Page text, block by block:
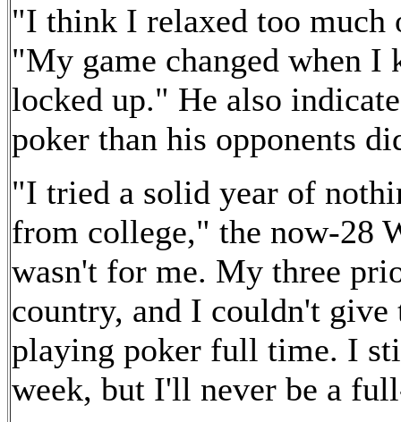
"I think I relaxed too much
"My game changed when I
locked up." He also
poker than his opponents
"I tried a solid year of
from college," the now-28
wasn't for me. My three
country, and I couldn't give
playing poker full time. I
week, but I'll never be a